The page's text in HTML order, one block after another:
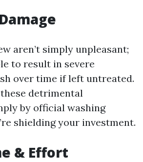
aren’t simply unpleasant;
to result in severe
over time if left untreated.
detrimental
by official washing
shielding your investment.
& Effort